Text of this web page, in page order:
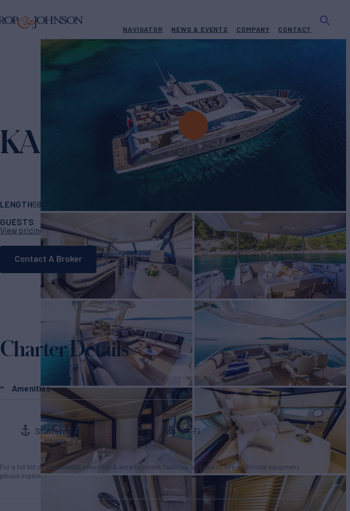
NAVIGATOR NEWS & EVENTS COMPANY CONTACT
KARAT II Yacht for Charter
LENGTH68'
GUESTS
RATES FROM €23,900
View pricing details
Contact A Broker
Charter Details
Amenities
Stabilizers Wi-Fi
For a full list of all available amenities & entertainment facilities, or price to hire additional equipment
please inquire.